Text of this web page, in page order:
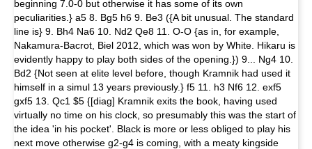
beginning 7.0-0 but otherwise it has some of its own
peculiarities.} a5 8. Bg5 h6 9. Be3 ({A bit unusual. The standard
line is} 9. Bh4 Na6 10. Nd2 Qe8 11. O-O {as in, for example,
Nakamura-Bacrot, Biel 2012, which was won by White. Hikaru is
evidently happy to play both sides of the opening.}) 9... Ng4 10.
Bd2 {Not seen at elite level before, though Kramnik had used it
himself in a simul 13 years previously.} f5 11. h3 Nf6 12. exf5
gxf5 13. Qc1 $5 {[diag] Kramnik exits the book, having used
virtually no time on his clock, so presumably this was the start of
the idea 'in his pocket'. Black is more or less obliged to play his
next move otherwise g2-g4 is coming, with a meaty kingside